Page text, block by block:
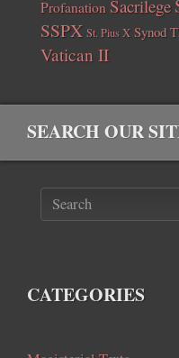
Profanation Sacrilege
SSPX St. Pius X Synod
Vatican II
SEARCH OUR
CATEGORIES